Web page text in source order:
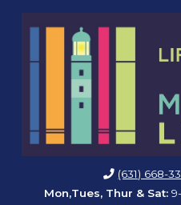
(631) 668-
Mon,Tues, Thur & Sat: